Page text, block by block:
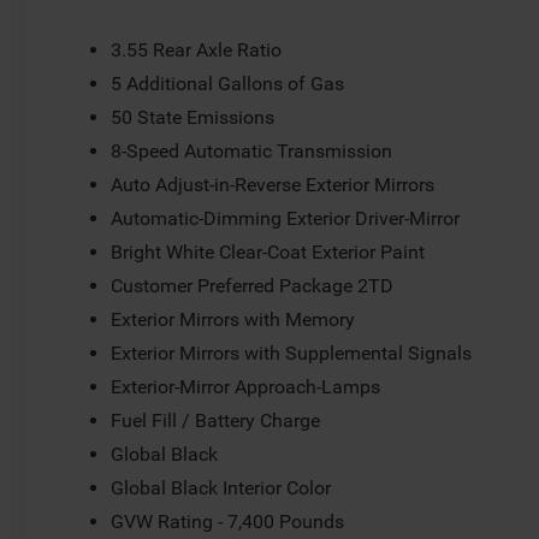
Suspension, Occupant sensing airbag, Outside
mirrors, Power driver seat, Power Liftgate, Power
data system, Radio: Uconnect 5 Nav with 12.0 Display,
roll bar, Rear reading lights, Rear seat center armrest,
3rd row seat, Remote keyless entry, Security system,
Wipers, Split folding rear seat, Steering wheel memory,
Telescoping steering wheel, Tilt steering wheel,
mirrors, Variably intermittent wipers, Ventilated front
Painted Aluminum.
3.55 Rear Axle Ratio
5 Additional Gallons of Gas
50 State Emissions
8-Speed Automatic Transmission
Auto Adjust-in-Reverse Exterior Mirrors
Automatic-Dimming Exterior Driver-Mirror
Bright White Clear-Coat Exterior Paint
Customer Preferred Package 2TD
Exterior Mirrors with Memory
Exterior Mirrors with Supplemental Signals
Exterior-Mirror Approach-Lamps
Fuel Fill / Battery Charge
Global Black
Global Black Interior Color
GVW Rating - 7,400 Pounds